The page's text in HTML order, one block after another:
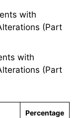
with
(Part
with
(Part
Percentage